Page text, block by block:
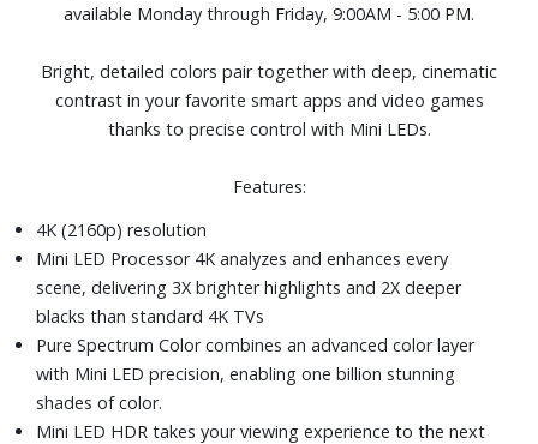
available Monday through Friday, 9:00AM - 5:00 PM.
Bright, detailed colors pair together with deep, cinematic
contrast in your favorite smart apps and video games
thanks to precise control with Mini LEDs.
Features:
4K (2160p) resolution
Mini LED Processor 4K analyzes and enhances every
scene, delivering 3X brighter highlights and 2X deeper
blacks than standard 4K TVs
Pure Spectrum Color combines an advanced color layer
with Mini LED precision, enabling one billion stunning
shades of color.
Mini LED HDR takes your viewing experience to the next